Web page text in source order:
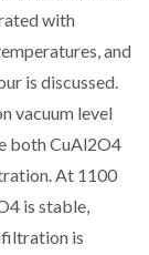
with
and
is discussed.
vacuum level
both CuAl2O4
At 1100
is stable,
is